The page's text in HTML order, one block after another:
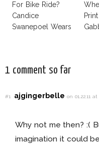
For Bike Ride?
Candice
Swanepoel Wears
1 comment so far
#1 ajgingerbelleon 01.22.11 at
Why not me then? :(
imagination it could